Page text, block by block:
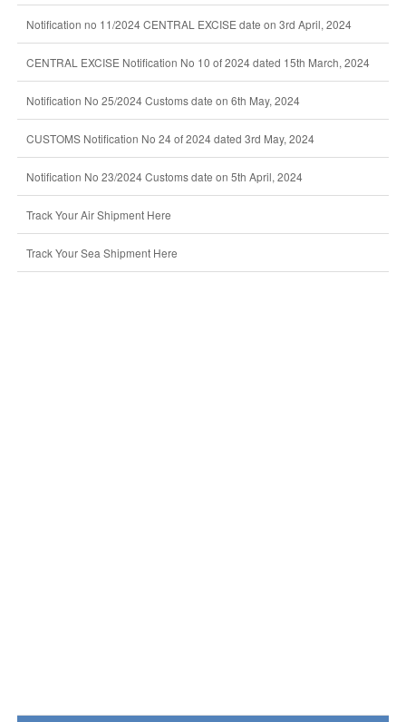
Notification no 11/2024 CENTRAL EXCISE date on 3rd April, 2024
CENTRAL EXCISE Notification No 10 of 2024 dated 15th March, 2024
Notification No 25/2024 Customs date on 6th May, 2024
CUSTOMS Notification No 24 of 2024 dated 3rd May, 2024
Notification No 23/2024 Customs date on 5th April, 2024
Track Your Air Shipment Here
Track Your Sea Shipment Here